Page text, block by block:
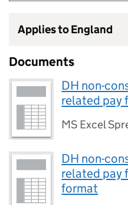
Applies to England
Documents
DH non-
related pay
MS Excel
DH non-
related pay
format